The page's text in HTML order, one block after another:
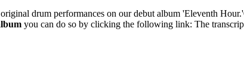
drum performances on our debut album 'Eleventh
you can do so by clicking the following link: The